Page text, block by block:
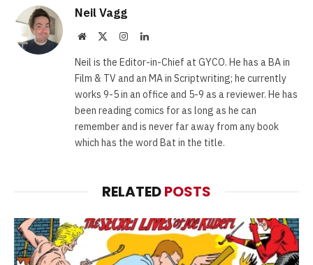
Neil Vagg
Website InstagramLinkedIn
Neil is the Editor-in-Chief at GYCO. He has a BA in
Film & TV and an MA in Scriptwriting; he currently
works 9-5 in an office and 5-9 as a reviewer. He has
been reading comics for as long as he can
remember and is never far away from any book
which has the word Bat in the title.
RELATEDPOSTS